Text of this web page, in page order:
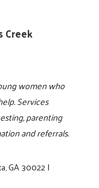
Creek
women who
Services
parenting
and referrals.
GA 30022|